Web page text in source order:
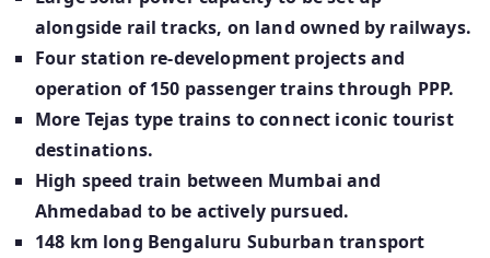
alongside rail tracks, on land owned by railways.
Four station re-development projects and
operation of 150 passenger trains through PPP.
More Tejas type trains to connect iconic tourist
destinations.
High speed train between Mumbai and
Ahmedabad to be actively pursued.
148 km long Bengaluru Suburban transport